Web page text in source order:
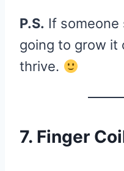
P.S. If someone
going to grow it
thrive.
7. Finger